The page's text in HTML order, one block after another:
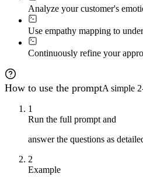
**Response interpretation
- Enthusiastic → Amplify
- Short → Respect space,
- Questions → Immediate
- Silence → Gentle re-
- Complaints → Escalate with
**Tone matching:**
- Professional customer →
- Casual customer →
- Anxious customer →
### 7. Provide Measurement &
**Track:**
- Response rate by prompt type
- Sentiment shift over time
- Support ticket prevention
- Lifetime value correlation
Analyze your customer's
Use empathy mapping to
Continuously refine your
How to use the promptA simple
1
Run the full prompt and
answer the questions as
2
Example